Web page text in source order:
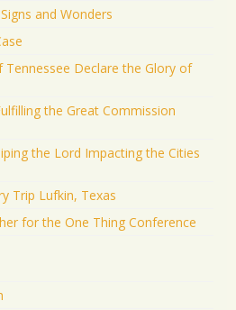
and Wonders
Declare the Glory of
the Great Commission
the Lord Impacting the Cities
Trip Lufkin, Texas
for the One Thing Conference